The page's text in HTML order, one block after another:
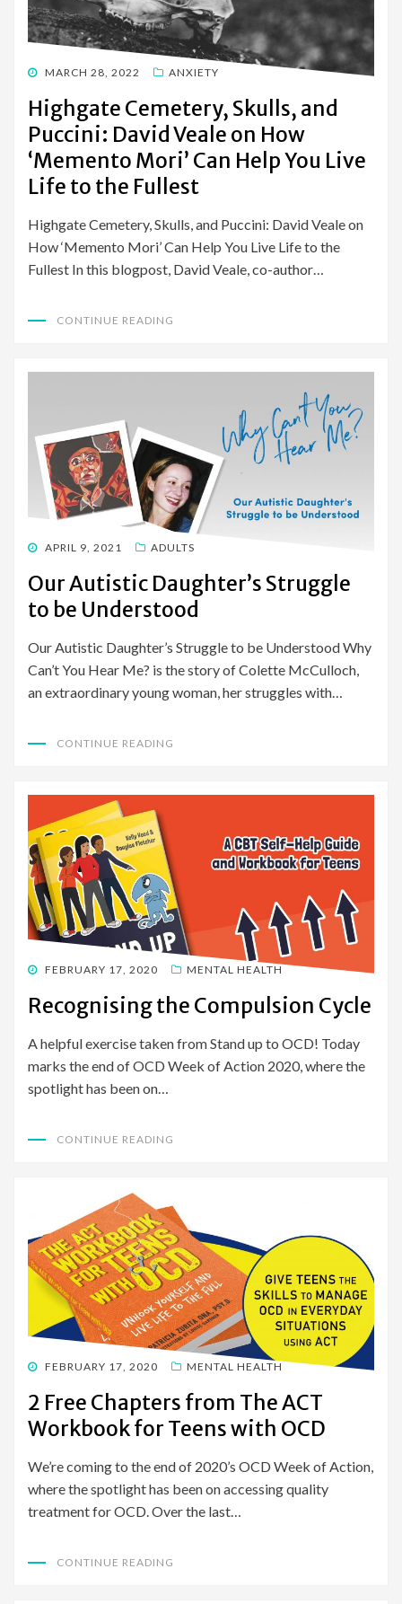
POSTED
MARCH 28, 2022 ANXIETY
Highgate Cemetery, Skulls, and
Puccini: David Veale on How
‘Memento Mori’ Can Help You Live
Life to the Fullest
Highgate Cemetery, Skulls, and Puccini: David Veale on
How ‘Memento Mori’ Can Help You Live Life to the
Fullest In this blogpost, David Veale, co-author…
CONTINUE READING
POSTED
APRIL 9, 2021 ADULTS
Our Autistic Daughter’s Struggle
to be Understood
Our Autistic Daughter’s Struggle to be Understood Why
Can’t You Hear Me? is the story of Colette McCulloch,
an extraordinary young woman, her struggles with…
CONTINUE READING
POSTED
FEBRUARY 17, 2020 MENTAL HEALTH
Recognising the Compulsion Cycle
A helpful exercise taken from Stand up to OCD! Today
marks the end of OCD Week of Action 2020, where the
spotlight has been on…
CONTINUE READING
POSTED
FEBRUARY 17, 2020 MENTAL HEALTH
2 Free Chapters from The ACT
Workbook for Teens with OCD
We’re coming to the end of 2020’s OCD Week of Action,
where the spotlight has been on accessing quality
treatment for OCD. Over the last…
CONTINUE READING